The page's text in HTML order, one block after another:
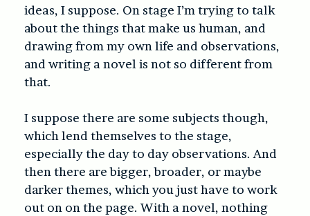
ideas, I suppose. On stage I’m trying to talk
about the things that make us human, and
drawing from my own life and observations,
and writing a novel is not so different from
that.
I suppose there are some subjects though,
which lend themselves to the stage,
especially the day to day observations. And
then there are bigger, broader, or maybe
darker themes, which you just have to work
out on on the page. With a novel, nothing